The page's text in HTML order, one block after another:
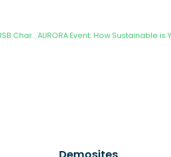
A New Era of Sustainability: Students Innovate USB Chargers for Bicycle Dynamos